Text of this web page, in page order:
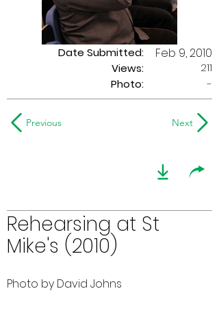
Date Submitted:
Views:
Feb 9, 2010
211
Photo:
-
Previous Next
Rehearsing at St
Mike's (2010)
Photo by David Johns